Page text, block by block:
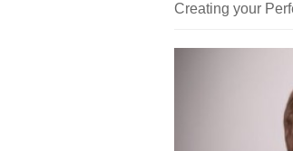
Creating your